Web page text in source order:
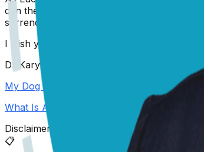
can then talk to you about treatment
surrendering her. I know this is unlikely to
I wish you all the best of luck,
Dr Karyn
My Dog Needs Surgery and I Can't Afford It
What Is A Pyometra?
Disclaimer: The advice provided here is for
📋